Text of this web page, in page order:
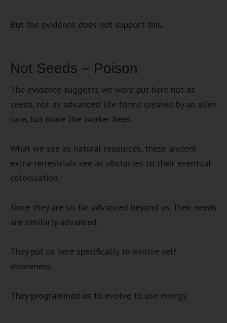
But the evidence does not support this.
Not Seeds – Poison
The evidence suggests we were put here not as
seeds, not as advanced life forms created by an alien
race, but more like worker bees.
What we see as natural resources, these ancient
extra-terrestrials see as obstacles to their eventual
colonization.
Since they are so far advanced beyond us, their needs
are similarly advanced.
They put us here specifically to evolve self
awareness.
They programmed us to evolve to use energy.